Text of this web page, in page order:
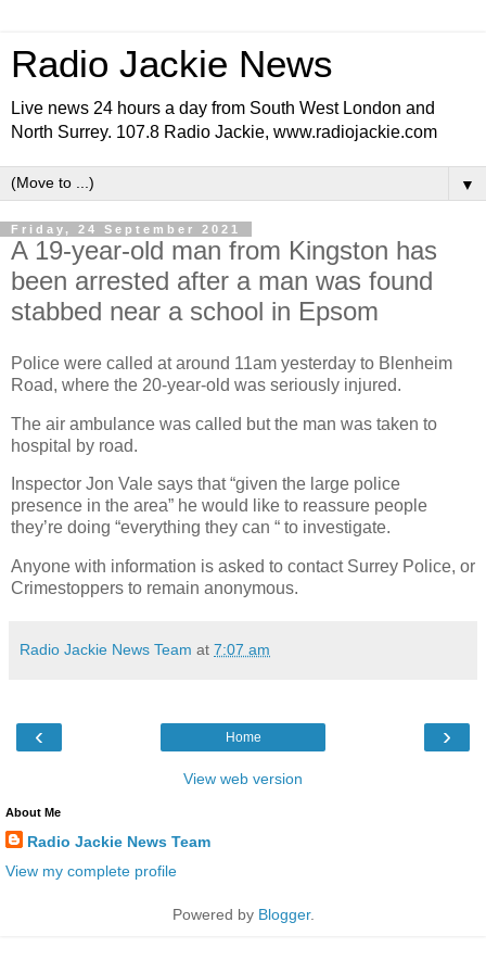
Radio Jackie News
Live news 24 hours a day from South West London and
North Surrey. 107.8 Radio Jackie, www.radiojackie.com
▼
Friday, 24 September 2021
A 19-year-old man from Kingston has
been arrested after a man was found
stabbed near a school in Epsom
Police were called at around 11am yesterday to Blenheim
Road, where the 20-year-old was seriously injured.
The air ambulance was called but the man was taken to
hospital by road.
Inspector Jon Vale says that “given the large police
presence in the area” he would like to reassure people
they’re doing “everything they can “ to investigate.
Anyone with information is asked to contact Surrey Police, or
Crimestoppers to remain anonymous.
Radio Jackie News Team at 7:07 am
‹ ›
Home
View web version
About Me
Radio Jackie News Team
View my complete profile
Powered by Blogger.